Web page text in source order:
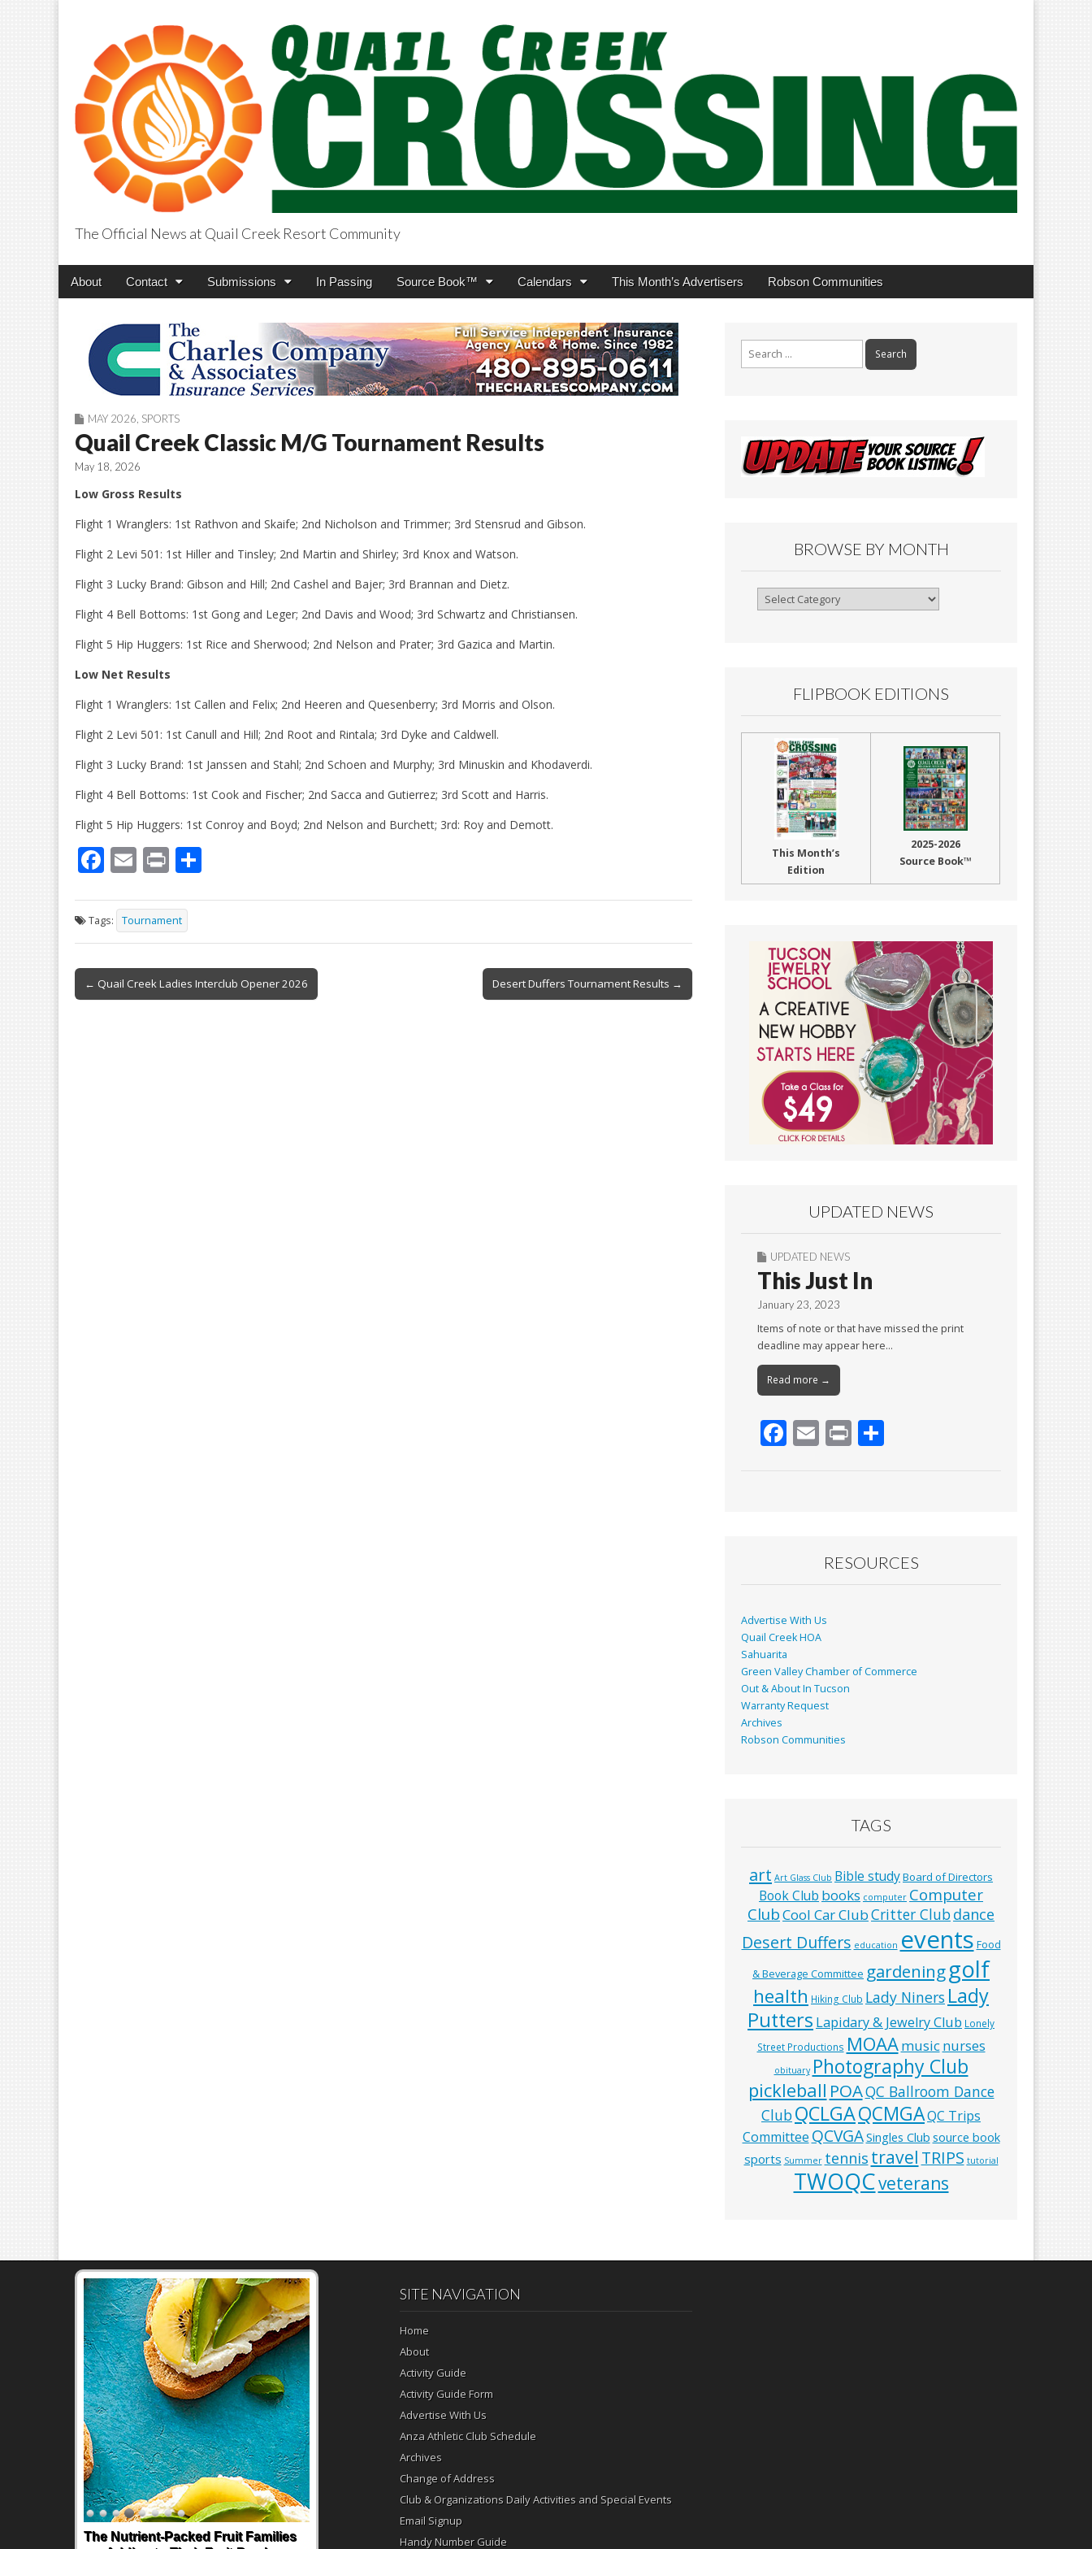
QuailCreekCrossing.com
The Official News at Quail Creek Resort Community
Main
Skip
About Contact Submissions In Passing Source Book™ Calendars This Month’s Advertisers Robson Communities
MAY 2026 SPORTS
Quail Creek Classic M/G Tournament Results
May 18, 2026
Low Gross Results
Flight 1 Wranglers: 1st Rathvon and Skaife; 2nd Nicholson and Trimmer; 3rd Stensrud and Gibson.
Flight 2 Levi 501: 1st Hiller and Tinsley; 2nd Martin and Shirley; 3rd Knox and Watson.
Flight 3 Lucky Brand: Gibson and Hill; 2nd Cashel and Bajer; 3rd Brannan and Dietz.
Flight 4 Bell Bottoms: 1st Gong and Leger; 2nd Davis and Wood; 3rd Schwartz and Christiansen.
Flight 5 Hip Huggers: 1st Rice and Sherwood; 2nd Nelson and Prater; 3rd Gazica and Martin.
Low Net Results
Flight 1 Wranglers: 1st Callen and Felix; 2nd Heeren and Quesenberry; 3rd Morris and Olson.
Flight 2 Levi 501: 1st Canull and Hill; 2nd Root and Rintala; 3rd Dyke and Caldwell.
Flight 3 Lucky Brand: 1st Janssen and Stahl; 2nd Schoen and Murphy; 3rd Minuskin and Khodaverdi.
Flight 4 Bell Bottoms: 1st Cook and Fischer; 2nd Sacca and Gutierrez; 3rd Scott and Harris.
Flight 5 Hip Huggers: 1st Conroy and Boyd; 2nd Nelson and Burchett; 3rd: Roy and Demott.
F
e
b
o
o
E
ai
l
Pr
t ar
e
Tags: Tournament
Post
navigation
← Quail Creek Ladies Interclub Opener 2026 Desert Duffers Tournament Results →
BROWSE BY MONTH
Browse
FLIPBOOK EDITIONS
This Month’s
Edition
2025-2026
Source Book™
UPDATED NEWS
UPDATED NEWS
This Just In
January 23, 2023
Items of note or that have missed the print
deadline may appear here…
Read more →
F
k
E Pr
RESOURCES
Advertise With Us
Quail Creek HOA
Sahuarita
Green Valley Chamber of Commerce
Out & About In Tucson
Warranty Request
Archives
Robson Communities
TAGS
art Art Glass Club Bible studyBoard of Directors
Book Club books computer Computer
ClubCool Car ClubCritter Clubdance
Desert Duffers education events Food
& Beverage Committee gardeninggolf
health Hiking Club Lady Niners Lady
Putters Lapidary & Jewelry Club Lonely
Street Productions MOAAmusic nurses
obituary Photography Club
pickleball POAQC Ballroom Dance
ClubQCLGAQCMGAQC Trips
Committee QCVGASingles Club source book
sports Summer tennis travel TRIPS tutorial
TWOQCveterans
The Nutrient-Packed Fruit Families
SITE NAVIGATION
Home
About
Activity Guide
Activity Guide Form
Advertise With Us
Anza Athletic Club Schedule
Archives
Change of Address
Club & Organizations Daily Activities and Special Events
Email Signup
Handy Number Guide